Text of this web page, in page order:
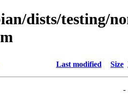
dists/testing/
Last modified Size
-